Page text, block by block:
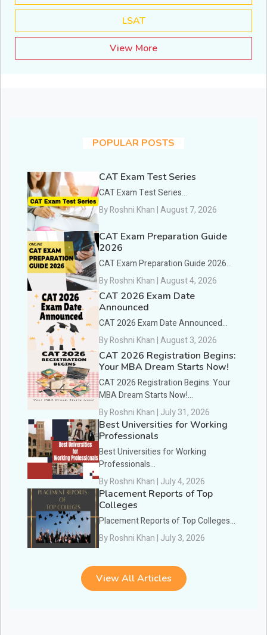
LSAT
View More
POPULAR POSTS
CAT Exam Test Series
CAT Exam Test Series...
By Roshni Khan | August 7, 2026
CAT Exam Preparation Guide
2026
CAT Exam Preparation Guide 2026...
By Roshni Khan | August 4, 2026
CAT 2026 Exam Date
Announced
CAT 2026 Exam Date Announced...
By Roshni Khan | August 3, 2026
CAT 2026 Registration Begins:
Your MBA Dream Starts Now!
CAT 2026 Registration Begins: Your
MBA Dream Starts Now!...
By Roshni Khan | July 31, 2026
Best Universities for Working
Professionals
Best Universities for Working
Professionals...
By Roshni Khan | July 4, 2026
Placement Reports of Top
Colleges
Placement Reports of Top Colleges...
By Roshni Khan | July 3, 2026
View All Articles